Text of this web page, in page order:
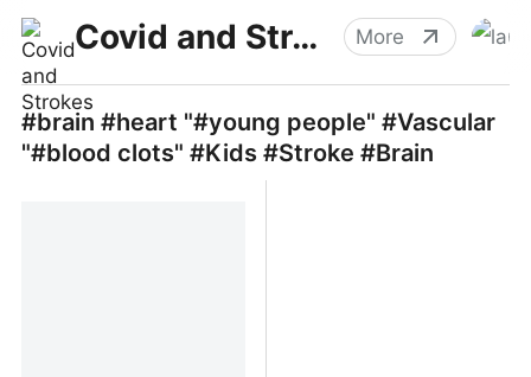
Covid and Strokes More
#brain #heart "#young people" #Vascular
"#blood clots" #Kids #Stroke #Brain